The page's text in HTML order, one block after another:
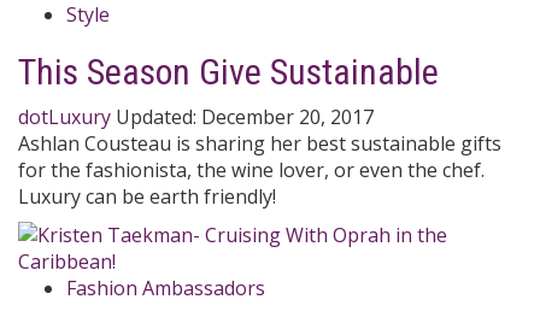
Style
This Season Give Sustainable
dotLuxury Updated: December 20, 2017
Ashlan Cousteau is sharing her best sustainable gifts
for the fashionista, the wine lover, or even the chef.
Luxury can be earth friendly!
Fashion Ambassadors